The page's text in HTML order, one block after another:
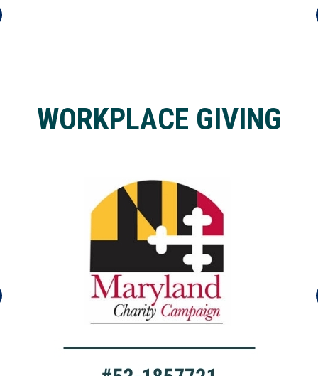
WORKPLACE GIVING